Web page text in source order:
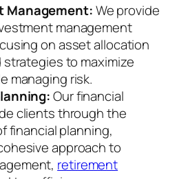
Management:We provide
management
on asset allocation
to maximize
managing risk.
Our financial
clients through the
financial planning,
approach to
retirement